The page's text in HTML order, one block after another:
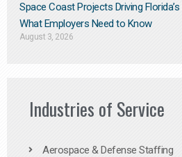
Space Coast Projects Driving
What Employers Need to Know
August 3, 2026
Industries of Service
Aerospace & Defense Staffing